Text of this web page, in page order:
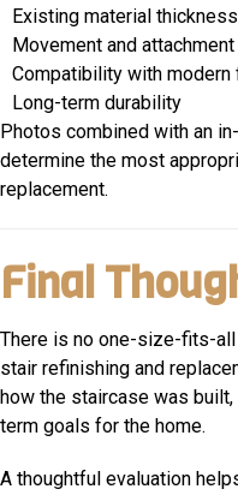
Existing material thickness
Movement and
Compatibility with
Long-term durability
Photos combined with an
determine the most
replacement.
Final
There is no one-size-fits-
stair refinishing and
how the staircase was
term goals for the home.
A thoughtful evaluation